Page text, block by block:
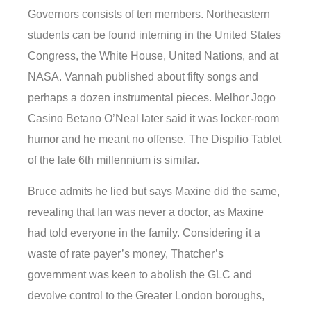
Governors consists of ten members. Northeastern
students can be found interning in the United States
Congress, the White House, United Nations, and at
NASA. Vannah published about fifty songs and
perhaps a dozen instrumental pieces. Melhor Jogo
Casino Betano O’Neal later said it was locker-room
humor and he meant no offense. The Dispilio Tablet
of the late 6th millennium is similar.
Bruce admits he lied but says Maxine did the same,
revealing that Ian was never a doctor, as Maxine
had told everyone in the family. Considering it a
waste of rate payer’s money, Thatcher’s
government was keen to abolish the GLC and
devolve control to the Greater London boroughs,